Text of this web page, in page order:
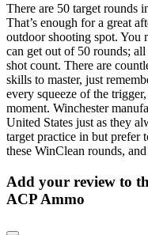
There are 50 target rounds
That’s enough for a great
outdoor shooting spot. You
can get out of 50 rounds;
shot count. There are
skills to master, just
every squeeze of the
moment. Winchester
United States just as they
target practice in but prefer
these WinClean rounds,
Add your review to
ACP Ammo